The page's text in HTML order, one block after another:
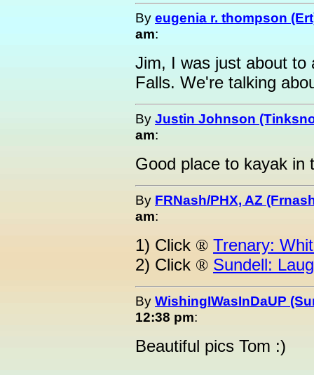
By eugenia r. thompson
am:
Jim, I was just about to
Falls. We're talking
By Justin Johnson
am:
Good place to kayak in
By FRNash/PHX, AZ
am:
1) Click ® Trenary:
2) Click ® Sundell:
By WishingIWasInDaUP
12:38 pm:
Beautiful pics Tom :)